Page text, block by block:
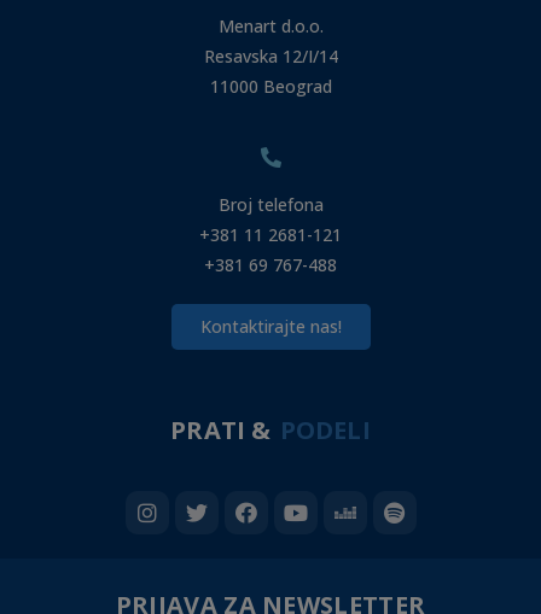
Menart d.o.o.
Resavska 12/I/14
11000 Beograd
Broj telefona
+381 11 2681-121
+381 69 767-488
Kontaktirajte nas!
PRATI & PODELI
PRIJAVA ZA NEWSLETTER